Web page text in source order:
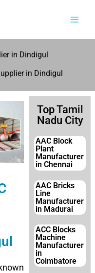
in Dindigul
in Dindigul
Top Tamil
Nadu City
AAC Block
Plant
Manufacturer
in Chennai
AAC Bricks
Line
Manufacturer
in Madurai
ACC Blocks
Machine
Manufacturer
in
Coimbatore